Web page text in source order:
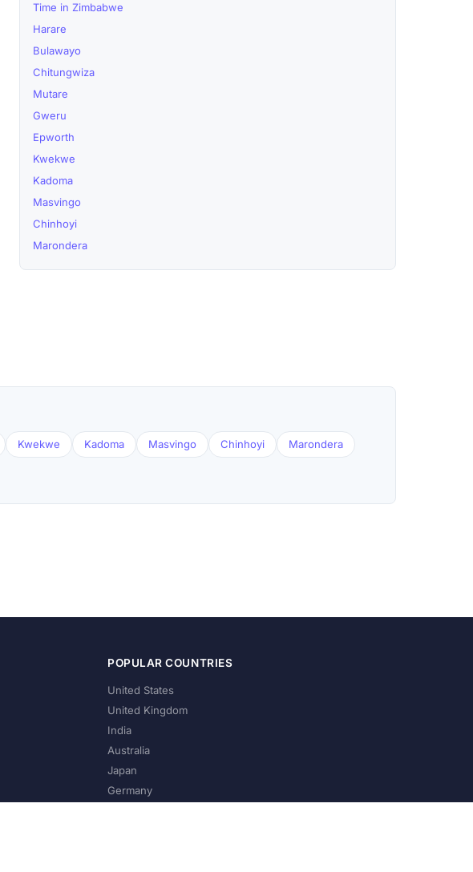
Time in Zimbabwe
Harare
Bulawayo
Chitungwiza
Mutare
Gweru
Epworth
Kwekwe
Kadoma
Masvingo
Chinhoyi
Marondera
Kwekwe Kadoma Masvingo Chinhoyi Marondera
POPULAR COUNTRIES
United States
United Kingdom
India
Australia
Japan
Germany